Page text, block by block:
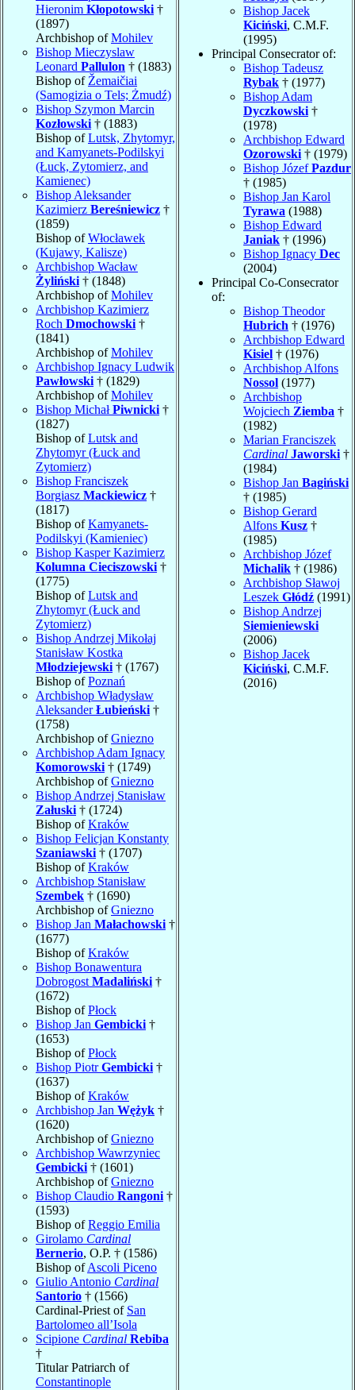
Hieronim Kłopotowski †
(1897)
Archbishop ofMohilev
Bishop Mieczyslaw
Leonard Pallulon † (1883)
Bishop of Žemaičiai
(Samogizia o Tels; Żmudź)
Bishop Szymon Marcin
Kozłowski † (1883)
Bishop ofLutsk, Zhytomyr,
and Kamyanets-Podilskyi
(Łuck, Zytomierz, and
Kamienec)
Bishop Aleksander
Kazimierz Bereśniewicz †
(1859)
Bishop ofWłocławek
(Kujawy, Kalisze)
Archbishop Wacław
Żyliński † (1848)
Archbishop ofMohilev
Archbishop Kazimierz
Roch Dmochowski †
(1841)
Archbishop ofMohilev
Archbishop Ignacy Ludwik
Pawłowski † (1829)
Archbishop ofMohilev
Bishop MichałPiwnicki †
(1827)
Bishop ofLutsk and
Zhytomyr (Łuck and
Zytomierz)
Bishop Franciszek
Borgiasz Mackiewicz †
(1817)
Bishop ofKamyanets-
Podilskyi (Kamieniec)
Bishop Kasper Kazimierz
Kolumna Cieciszowski †
(1775)
Bishop ofLutsk and
Zhytomyr (Łuck and
Zytomierz)
Bishop Andrzej Mikołaj
Stanisław Kostka
Młodziejewski † (1767)
Bishop ofPoznań
Archbishop Władysław
AleksanderŁubieński †
(1758)
Archbishop ofGniezno
Archbishop Adam Ignacy
Komorowski † (1749)
Archbishop ofGniezno
Bishop Andrzej Stanisław
Załuski † (1724)
Bishop ofKraków
Bishop Felicjan Konstanty
Szaniawski † (1707)
Bishop ofKraków
Archbishop Stanisław
Szembek † (1690)
Archbishop ofGniezno
Bishop Jan Małachowski †
(1677)
Bishop ofKraków
Bishop Bonawentura
Dobrogost Madaliński †
(1672)
Bishop ofPłock
Bishop Jan Gembicki †
(1653)
Bishop ofPłock
Bishop PiotrGembicki †
(1637)
Bishop ofKraków
Archbishop Jan Wężyk †
(1620)
Archbishop ofGniezno
Archbishop Wawrzyniec
Gembicki † (1601)
Archbishop ofGniezno
Bishop Claudio Rangoni †
(1593)
Bishop ofReggio Emilia
Girolamo Cardinal
Bernerio, O.P. † (1586)
Bishop ofAscoli Piceno
Giulio Antonio Cardinal
Santorio † (1566)
Cardinal-Priest of San
Bartolomeo all’Isola
Scipione Cardinal Rebiba
†
Titular Patriarch of
Constantinople
Bishop Jacek
Kiciński, C.M.F.
(1995)
Principal Consecrator of:
Bishop Tadeusz
Rybak † (1977)
Bishop Adam
Dyczkowski †
(1978)
Archbishop Edward
Ozorowski † (1979)
Bishop JózefPazdur
† (1985)
Bishop Jan Karol
Tyrawa (1988)
Bishop Edward
Janiak † (1996)
Bishop Ignacy Dec
(2004)
Principal Co-Consecrator
of:
Bishop Theodor
Hubrich † (1976)
Archbishop Edward
Kisiel † (1976)
Archbishop Alfons
Nossol (1977)
Archbishop
Wojciech Ziemba †
(1982)
Marian Franciszek
Cardinal Jaworski †
(1984)
Bishop Jan Bagiński
† (1985)
Bishop Gerard
Alfons Kusz †
(1985)
Archbishop Józef
Michalik † (1986)
Archbishop Sławoj
Leszek Głódź (1991)
Bishop Andrzej
Siemieniewski
(2006)
Bishop Jacek
Kiciński, C.M.F.
(2016)